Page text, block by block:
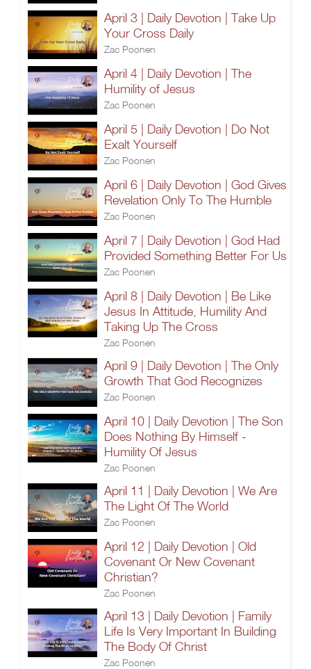
April 3 | Daily Devotion | Take Up
Your Cross Daily
Zac Poonen
April 4 | Daily Devotion | The
Humility of Jesus
Zac Poonen
April 5 | Daily Devotion | Do Not
Exalt Yourself
Zac Poonen
April 6 | Daily Devotion | God Gives
Revelation Only To The Humble
Zac Poonen
April 7 | Daily Devotion | God Had
Provided Something Better For Us
Zac Poonen
April 8 | Daily Devotion | Be Like
Jesus In Attitude, Humility And
Taking Up The Cross
Zac Poonen
April 9 | Daily Devotion | The Only
Growth That God Recognizes
Zac Poonen
April 10 | Daily Devotion | The Son
Does Nothing By Himself -
Humility Of Jesus
Zac Poonen
April 11 | Daily Devotion | We Are
The Light Of The World
Zac Poonen
April 12 | Daily Devotion | Old
Covenant Or New Covenant
Christian?
Zac Poonen
April 13 | Daily Devotion | Family
Life Is Very Important In Building
The Body Of Christ
Zac Poonen